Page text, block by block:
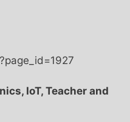
IoT, Teacher and